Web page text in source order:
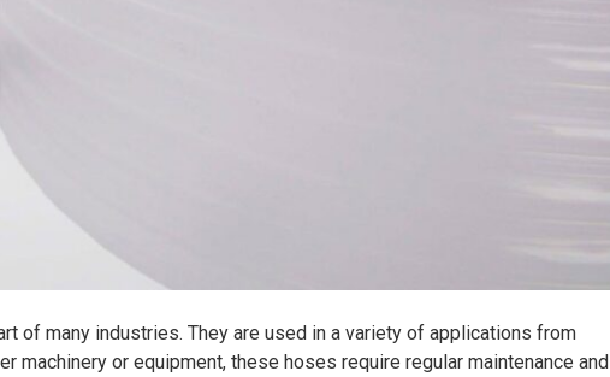
of many industries. They are used in a variety of applications from
machinery or equipment, these hoses require regular maintenance and